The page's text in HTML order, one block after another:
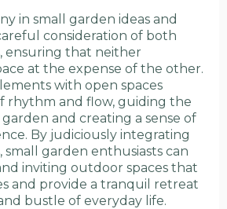
in small garden ideas and
consideration of both
ensuring that neither
at the expense of the other.
with open spaces
rhythm and flow, guiding the
and creating a sense of
By judiciously integrating
small garden enthusiasts can
inviting outdoor spaces that
and provide a tranquil retreat
bustle of everyday life.